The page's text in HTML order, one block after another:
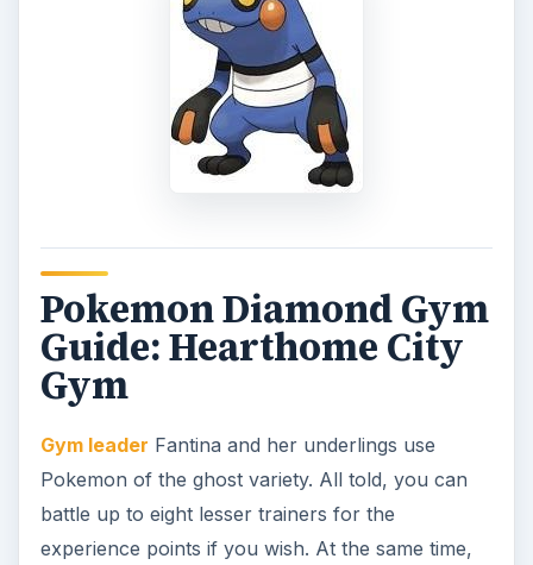
Pokemon Diamond Gym
Guide: Hearthome City
Gym
Gym leader Fantina and her underlings use
Pokemon of the ghost variety. All told, you can
battle up to eight lesser trainers for the
experience points if you wish. At the same time,